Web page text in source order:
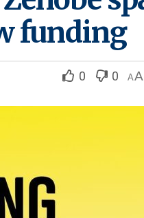
funding
0 0 AA